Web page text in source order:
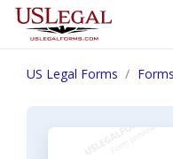
US Legal Forms